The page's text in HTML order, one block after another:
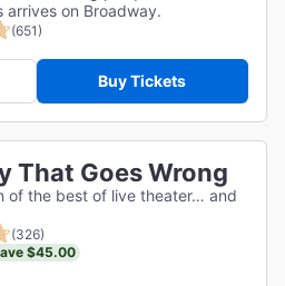
arrives on Broadway.
(651)
Buy Tickets
That Goes Wrong
of the best of live theater… and
(326)
$45.00